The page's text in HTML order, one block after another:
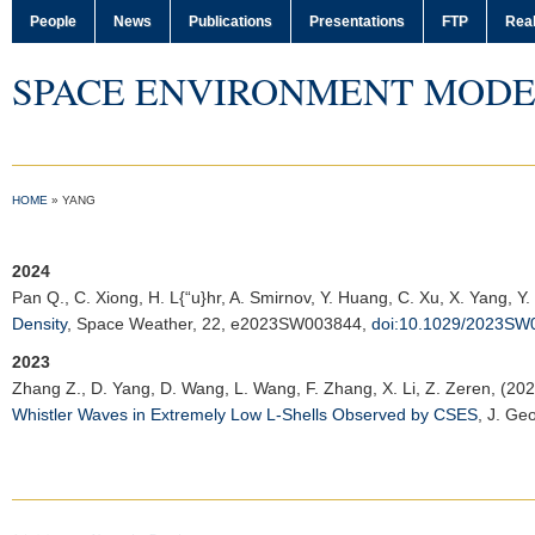
People News Publications Presentations FTP
SPACE ENVIRONMENT
HOME » YANG
2024
Pan Q.
, C. Xiong, H. L{“u}hr, A. Smirnov, Y. Huang, C. Xu, X. Yang,
Density, Space Weather, 22, e2023SW003844, doi:10.1029/
2023
Zhang Z.
, D. Yang, D. Wang, L. Wang, F. Zhang, X. Li, Z. Zeren,
Whistler Waves in Extremely Low L-Shells Observed by CSES J.